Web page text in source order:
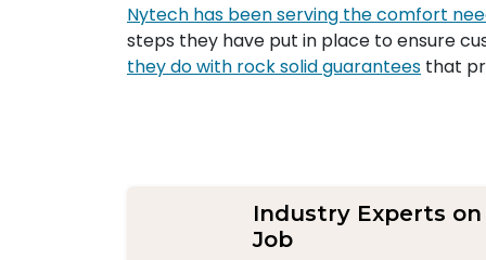
Nytech has been serving the comfort
steps they have put in place to ensure
they do with rock solid guarantees that
Industry Experts on
Job